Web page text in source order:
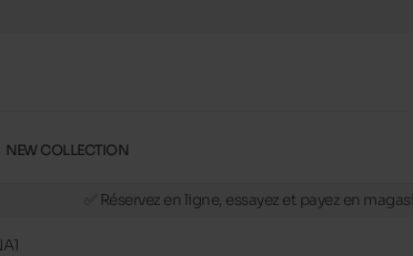
NEW COLLECTION
✅ Réservez en ligne, essayez et payez en